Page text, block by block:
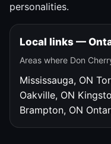
personalities.
Local links —
Areas where Don
Mississauga, ON
Oakville, ON
Brampton, ON